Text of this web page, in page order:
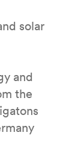
solar
and
the